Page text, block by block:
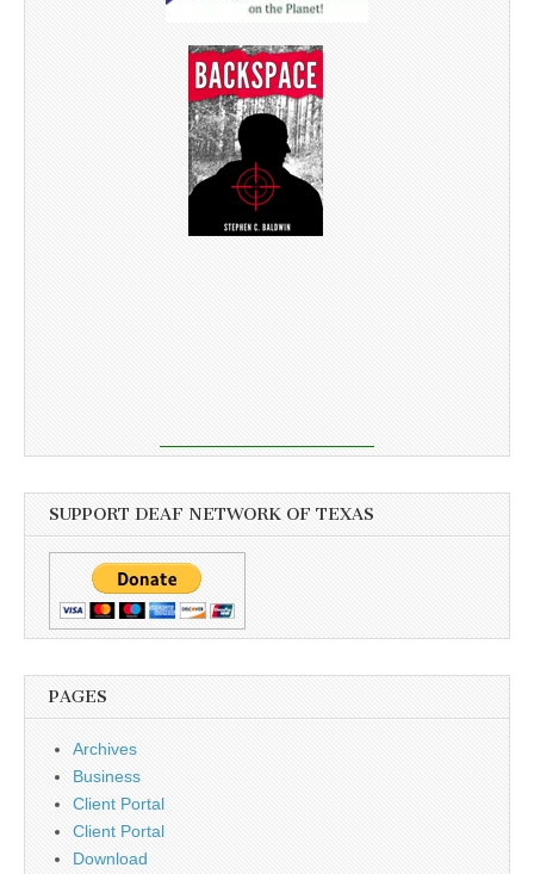
SUPPORT DEAF NETWORK OF TEXAS
PAGES
Archives
Business
Client Portal
Client Portal
Download